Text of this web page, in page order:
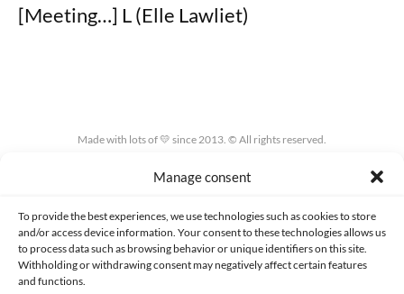
Manage consent
To provide the best experiences, we use technologies such as cookies to store
and/or access device information. Your consent to these technologies allows us
to process data such as browsing behavior or unique identifiers on this site.
Withholding or withdrawing consent may negatively affect certain features
and functions.
[Meeting…] L (Elle Lawliet)
Made with lots of 💛 since 2013. © All rights reserved.
PRIVACY AND DATA PROTECTION POLICY COOKIES POLICY (EU)
CONTACT